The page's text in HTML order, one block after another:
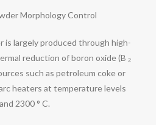
Morphology Control
is largely produced through high-
reduction of boron oxide (B ₂
such as petroleum coke or
heaters at temperature levels
2300 ° C.